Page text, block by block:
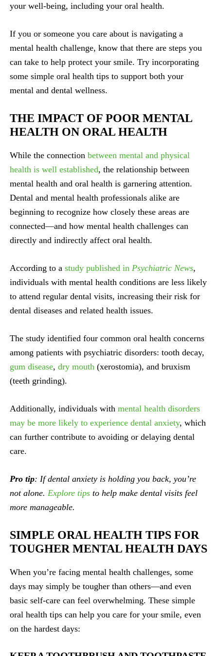
your well-being, including your oral health.
If you or someone you care about is navigating a
mental health challenge, know that there are steps you
can take to help protect your smile. Try incorporating
some simple oral health tips to support both your
mental and dental wellness.
THE IMPACT OF POOR MENTAL
HEALTH ON ORAL HEALTH
While the connection between mental and physical
health is well established, the relationship between
mental health and oral health is garnering attention.
Dental and mental health professionals alike are
beginning to recognize how closely these areas are
connected—and how mental health challenges can
directly and indirectly affect oral health.
According to a study published in Psychiatric News,
individuals with mental health conditions are less likely
to attend regular dental visits, increasing their risk for
dental diseases and related health issues.
The study identified four common oral health concerns
among patients with psychiatric disorders: tooth decay,
gum disease, dry mouth (xerostomia), and bruxism
(teeth grinding).
Additionally, individuals with mental health disorders
may be more likely to experience dental anxiety, which
can further contribute to avoiding or delaying dental
care.
Pro tip: If dental anxiety is holding you back, you’re
not alone. Explore tips to help make dental visits feel
more manageable.
SIMPLE ORAL HEALTH TIPS FOR
TOUGHER MENTAL HEALTH DAYS
When you’re facing mental health challenges, some
days may simply be tougher than others—and even
basic self-care can feel overwhelming. These simple
oral health tips can help you care for your smile, even
on the hardest days: